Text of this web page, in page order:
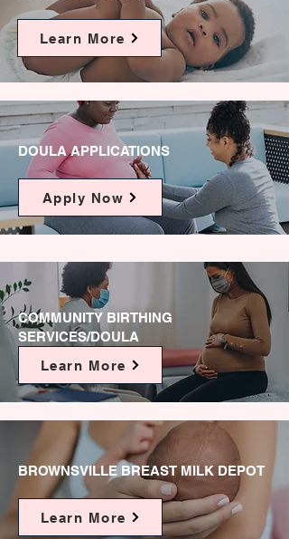
Learn More
DOULA APPLICATIONS
Apply Now
COMMUNITY BIRTHING
SERVICES/DOULA
Learn More
BROWNSVILLE BREAST MILK DEPOT
Learn More